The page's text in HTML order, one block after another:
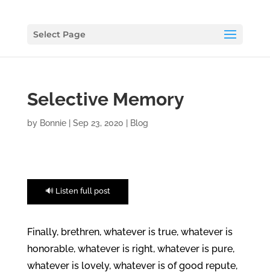
Select Page
Selective Memory
by Bonnie| Sep 23, 2020 Blog
🔊 Listen full post
Finally, brethren, whatever is true, whatever is
honorable, whatever is right, whatever is pure,
whatever is lovely, whatever is of good repute,